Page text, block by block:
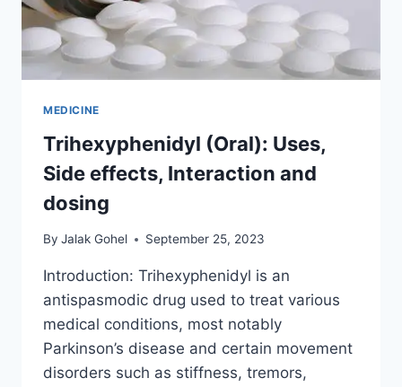
MEDICINE
Trihexyphenidyl (Oral): Uses,
Side effects, Interaction and
dosing
By Jalak Gohel September 25, 2023
Introduction: Trihexyphenidyl is an
antispasmodic drug used to treat various
medical conditions, most notably
Parkinson’s disease and certain movement
disorders such as stiffness, tremors,